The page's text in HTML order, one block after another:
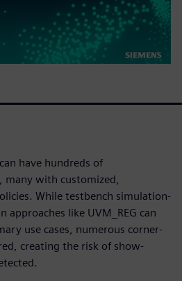
have hundreds of
with customized,
While testbench simulation-
approaches like UVM_REG can
use cases, numerous corner-
creating the risk of show-